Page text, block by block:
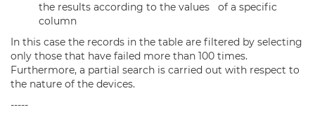
the results according to the values of a specific
column
In this case the records in the table are filtered by selecting
only those that have failed more than 100 times.
Furthermore, a partial search is carried out with respect to
the nature of the devices.
-----